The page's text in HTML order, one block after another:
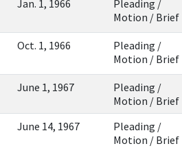
Jan. 1, 1966
Pleading /
Motion / Brief
Oct. 1, 1966
Pleading /
Motion / Brief
June 1, 1967
Pleading /
Motion / Brief
June 14, 1967
Pleading /
Motion / Brief